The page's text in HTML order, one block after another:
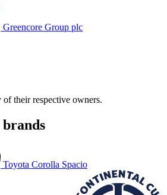
Greencore Group plc
their respective owners.
brands
Toyota Corolla Spacio